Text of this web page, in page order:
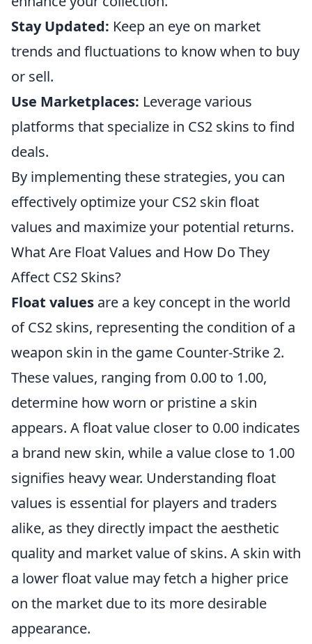
Stay Updated: Keep an eye on market
trends and fluctuations to know when to buy
or sell.
Use Marketplaces: Leverage various
platforms that specialize in CS2 skins to find
deals.
By implementing these strategies, you can
effectively optimize your CS2 skin float
values and maximize your potential returns.
What Are Float Values and How Do They
Affect CS2 Skins?
Float values are a key concept in the world
of CS2 skins, representing the condition of a
weapon skin in the game Counter-Strike 2.
These values, ranging from 0.00 to 1.00,
determine how worn or pristine a skin
appears. A float value closer to 0.00 indicates
a brand new skin, while a value close to 1.00
signifies heavy wear. Understanding float
values is essential for players and traders
alike, as they directly impact the aesthetic
quality and market value of skins. A skin with
a lower float value may fetch a higher price
on the market due to its more desirable
appearance.